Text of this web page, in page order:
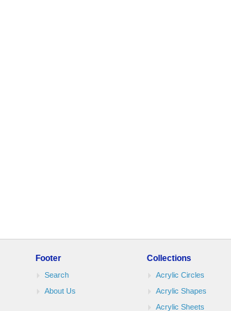
Footer
Search
About Us
Collections
Acrylic Circles
Acrylic Shapes
Acrylic Sheets